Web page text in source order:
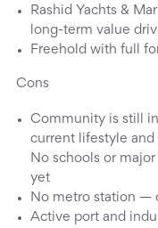
Rashid Yachts &
long-term value
Freehold with full
Cons
Community is still
current lifestyle
No schools or
yet
No metro station —
Active port and